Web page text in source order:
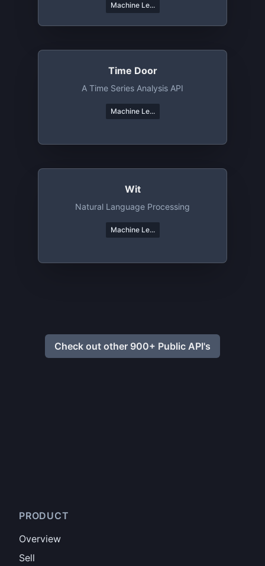
Machine Le...
Time Door
A Time Series Analysis API
Machine Le...
Wit
Natural Language Processing
Machine Le...
Check out other 900+ Public API's
PRODUCT
Overview
Sell